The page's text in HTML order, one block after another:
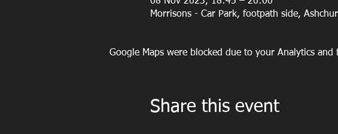
Morrisons - Car Park, footpath side,
Google Maps were blocked due to your Analytics and
Share this event